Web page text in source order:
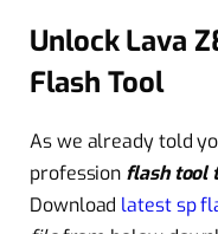
Unlock Lava
Flash Tool
As we already told
profession flash tool
Download latest sp